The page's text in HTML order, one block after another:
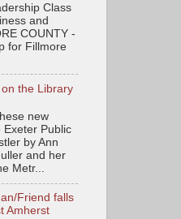
Class
and
COUNTY -
for Fillmore
the Library
new
Exeter Public
by Ann
and her
Metr...
Friend falls
Amherst